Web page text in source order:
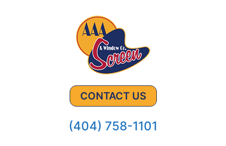
CONTACT US
(404) 758-1101